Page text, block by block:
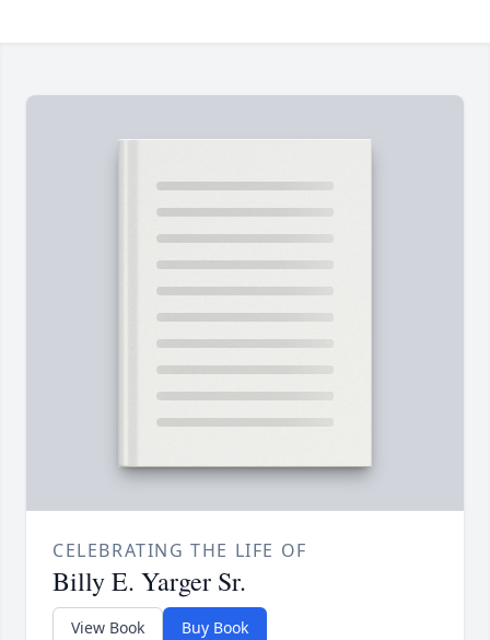
CELEBRATING THE LIFE OF
Billy E. Yarger Sr.
View Book Buy Book